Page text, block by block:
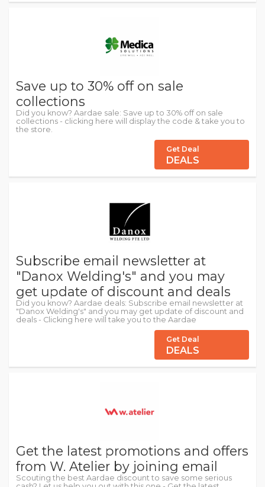
Save up to 30% off on sale
collections
Did you know? Aardae sale: Save up to 30% off on sale
collections - clicking here will display the code & take you to
the store.
Get Deal
DEALS
Subscribe email newsletter at
"Danox Welding's" and you may
get update of discount and deals
Did you know? Aardae deals: Subscribe email newsletter at
"Danox Welding's" and you may get update of discount and
deals - Clicking here will take you to the Aardae
Get Deal
DEALS
Get the latest promotions and offers
from W. Atelier by joining email
Scouting the best Aardae discount to save some serious